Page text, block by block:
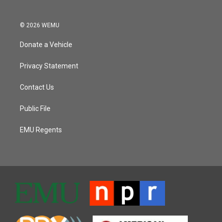
© 2026 WEMU
Donate a Vehicle
Privacy Statement
Contact Us
Public File
EMU Regents